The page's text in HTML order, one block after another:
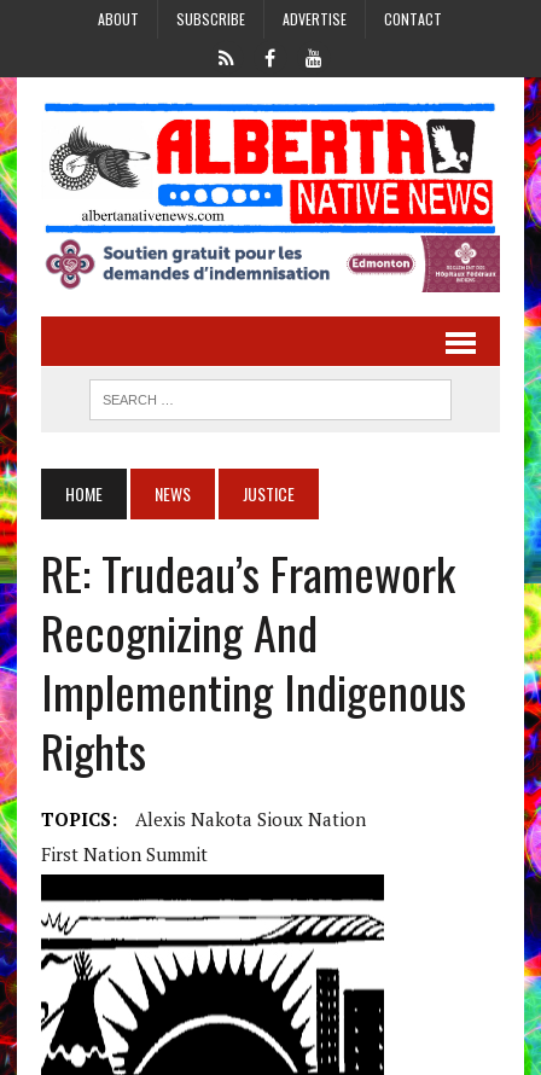
ABOUT SUBSCRIBE ADVERTISE CONTACT
HOME NEWS JUSTICE
RE: Trudeau’s Framework
Recognizing And
Implementing Indigenous
Rights
TOPICS:
Alexis Nakota Sioux Nation
First Nation Summit